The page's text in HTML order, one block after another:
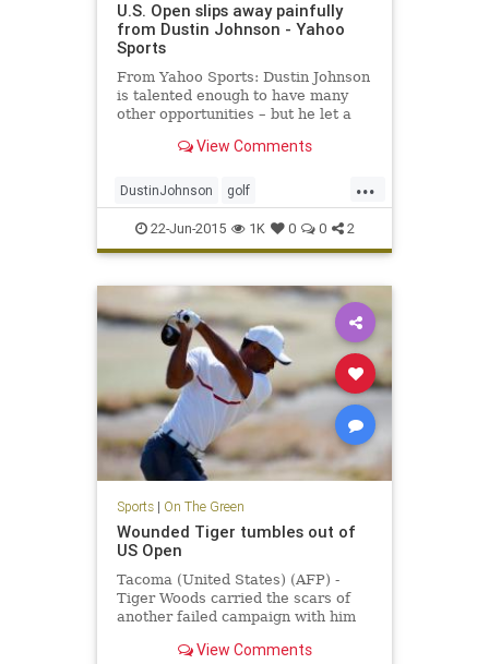
U.S. Open slips away painfully
from Dustin Johnson - Yahoo
Sports
From Yahoo Sports: Dustin Johnson
is talented enough to have many
other opportunities – but he let a
U.S. Open.View Comments
...
DustinJohnson golf
JordanSpieth PGA USOpen
22-Jun-2015 1K 0 0 2
Sports| On The Green
Wounded Tiger tumbles out of
US Open
Tacoma (United States) (AFP) -
Tiger Woods carried the scars of
another failed campaign with him
another horror show at the US
View Comments